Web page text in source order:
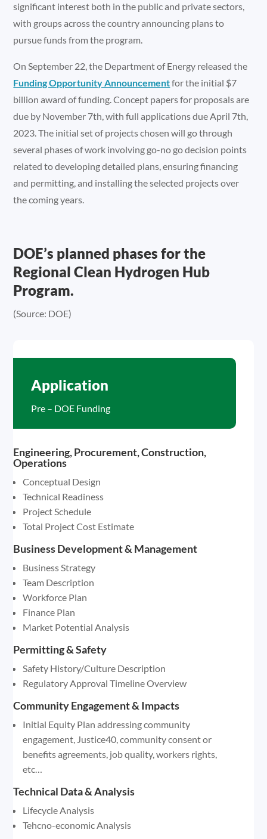
significant interest both in the public and private sectors,
with groups across the country announcing plans to
pursue funds from the program.
On September 22, the Department of Energy released the
Funding Opportunity Announcementfor the initial $7
billion award of funding. Concept papers for proposals are
due by November 7th, with full applications due April 7th,
2023. The initial set of projects chosen will go through
several phases of work involving go-no go decision points
related to developing detailed plans, ensuring financing
and permitting, and installing the selected projects over
the coming years.
DOE’s planned phases for the
Regional Clean Hydrogen Hub
Program.
(Source: DOE)
Application
Pre – DOE Funding
Engineering, Procurement, Construction,
Operations
Conceptual Design
Technical Readiness
Project Schedule
Total Project Cost Estimate
Business Development & Management
Business Strategy
Team Description
Workforce Plan
Finance Plan
Market Potential Analysis
Permitting & Safety
Safety History/Culture Description
Regulatory Approval Timeline Overview
Community Engagement & Impacts
Initial Equity Plan addressing community
engagement, Justice40, community consent or
benefits agreements, job quality, workers rights,
etc…
Technical Data & Analysis
Lifecycle Analysis
Tehcno-economic Analysis